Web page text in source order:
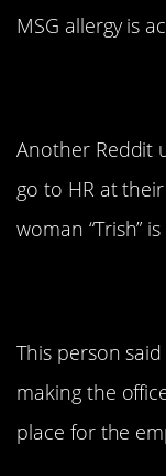
MSG allergy is
Another Reddit
go to HR at
woman “Trish”
This person
making the
place for the